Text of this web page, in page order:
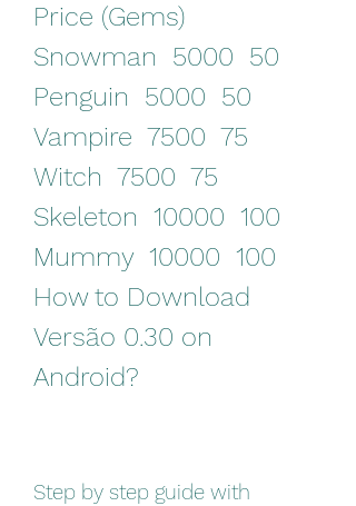
Price (Gems)
Snowman  5000  50
Penguin  5000  50
Vampire  7500  75
Witch  7500  75
Skeleton  10000  100
Mummy  10000  100
How to Download
Versão 0.30 on
Android?
Step by step guide with